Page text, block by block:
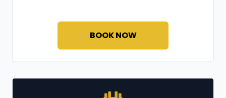
BOOK NOW